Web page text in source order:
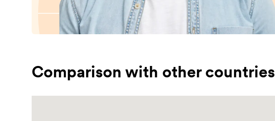
Comparison with other countries